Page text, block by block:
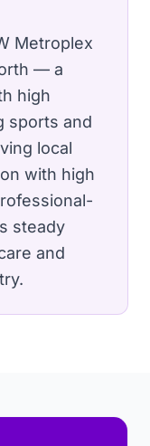
Metroplex
— a
high
sports and
local
with high
steady
and